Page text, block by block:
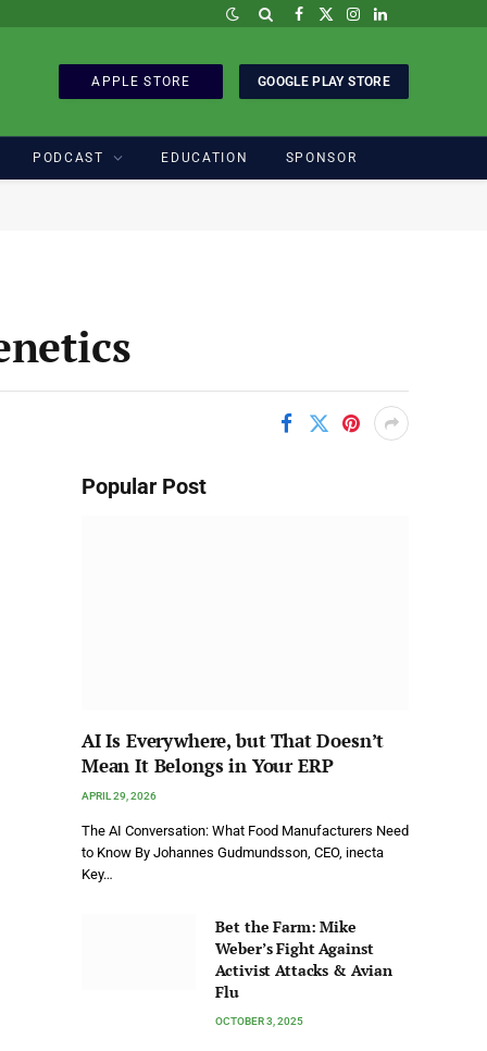
Facebook
X
Instagram
LinkedIn
APPLE STORE GOOGLE PLAY STORE
PODCAST EDUCATION SPONSOR
Popular Post
AI Is Everywhere, but That Doesn’t
Mean It Belongs in Your ERP
APRIL 29, 2026
The AI Conversation: What Food Manufacturers Need
to Know By Johannes Gudmundsson, CEO, inecta
Key…
Bet the Farm: Mike
Weber’s Fight Against
Activist Attacks & Avian
Flu
OCTOBER 3, 2025